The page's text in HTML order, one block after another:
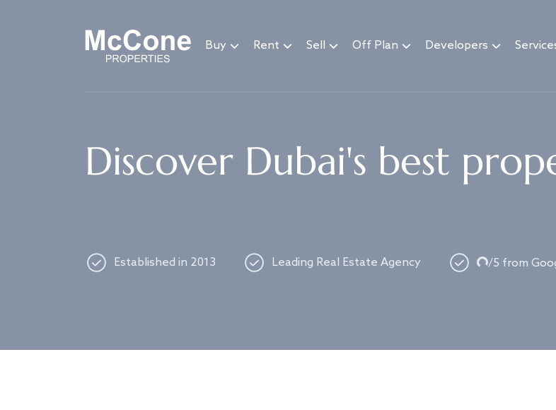
Buy Rent Sell Off Plan Developers
Discover Dubai's best
Established in 2013 Leading Real Estate Agency Loading...
/5 from